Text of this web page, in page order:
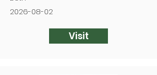
2026-08-02
Visit